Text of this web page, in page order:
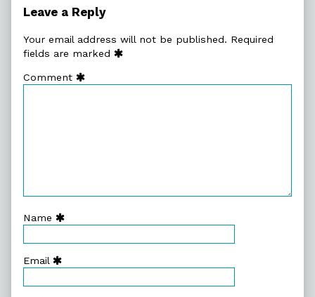
Leave a Reply
Your email address will not be published. Required
fields are marked
Comment
Name
Email